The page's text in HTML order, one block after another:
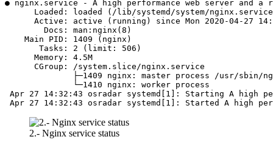
● nginx.service - A high performance web server and a
Loaded: loaded (/lib/systemd/system/
Active: active (running) since Mon 2020-04-27
        Docs: man:nginx(8)
    Main PID: 1409 (nginx)
       Tasks: 2 (limit: 506)
      Memory: 4.5M
      CGroup: /system.slice/nginx.service
├─1409 nginx: master process /usr/sbin/
              └─1410 nginx: worker process
Apr 27 14:32:43 osradar systemd[1]: Starting A high
Apr 27 14:32:43 osradar systemd[1]: Started A high
2.- Nginx service status